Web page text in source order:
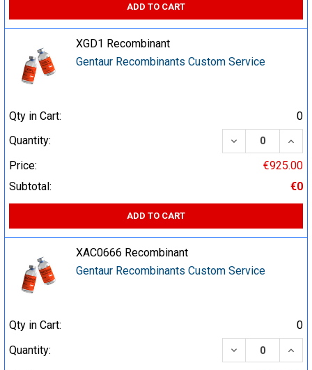
ADD TO CART
XGD1 Recombinant
Gentaur Recombinants Custom Service
Qty in Cart:
0
Quantity:
DECREASE
Price:
€925.00
Subtotal:
€0
ADD TO CART
XAC0666 Recombinant
Gentaur Recombinants Custom Service
Qty in Cart:
0
Quantity:
DECREASE